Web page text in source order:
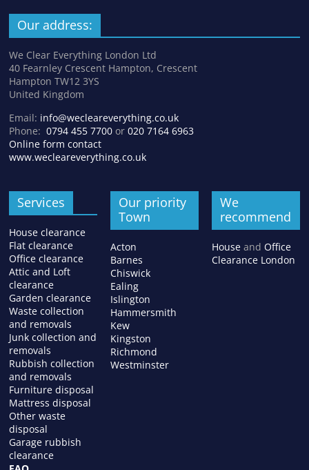
Our address:
We Clear Everything London Ltd
40 Fearnley Crescent Hampton, Crescent
Hampton TW12 3YS
United Kingdom
Email: info@wecleareverything.co.uk
Phone:0794 455 7700 or020 7164 6963
Online form contact
www.wecleareverything.co.uk
Services
House clearance
Flat clearance
Office clearance
Attic and Loft
clearance
Garden clearance
Waste collection
and removals
Junk collection and
removals
Rubbish collection
and removals
Furniture disposal
Mattress disposal
Other waste
disposal
Garage rubbish
clearance
Our priority
Town
Acton
Barnes
Chiswick
Ealing
Islington
Hammersmith
Kew
Kingston
Richmond
Westminster
We
recommend
Houseand Office
Clearance London